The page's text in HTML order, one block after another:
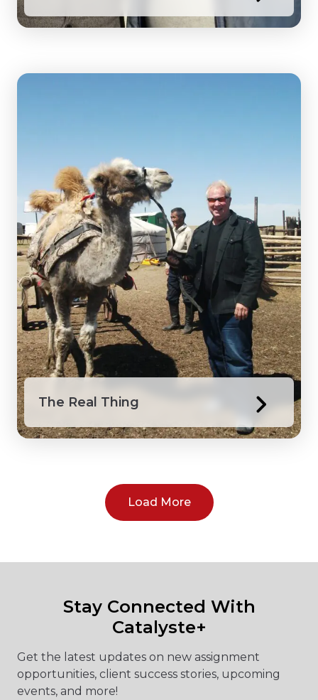
The Real Thing
Load More
Stay Connected With
Catalyste+
Get the latest updates on new assignment
opportunities, client success stories, upcoming
events, and more!